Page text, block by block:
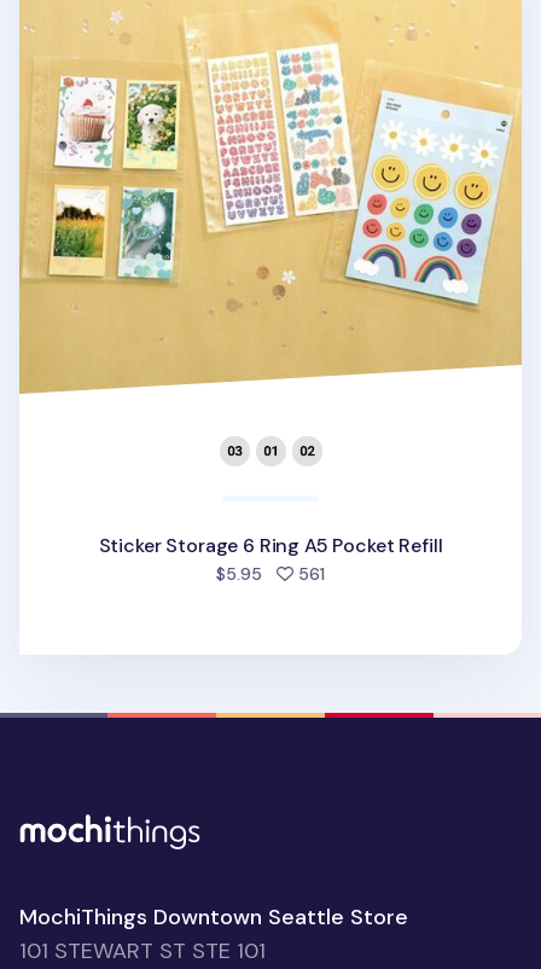
Sticker Storage 6 Ring A5 Pocket Refill
$5.95 561
MochiThings Downtown Seattle Store
101 STEWART ST STE 101